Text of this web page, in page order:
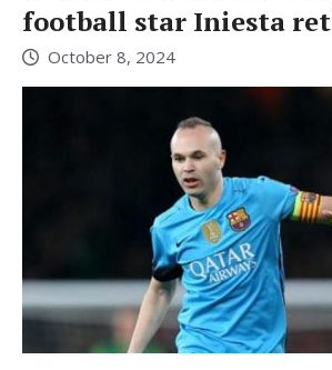
football star Iniesta
October 8, 2024